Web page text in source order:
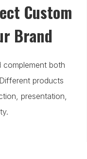
Custom
Brand
complement both
products
presentation,